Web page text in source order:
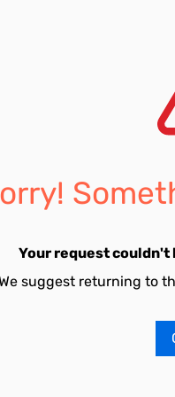
Your request couldn't
suggest returning to